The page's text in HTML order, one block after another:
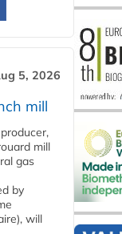
5, 2026
mill
mill
gas
by
will